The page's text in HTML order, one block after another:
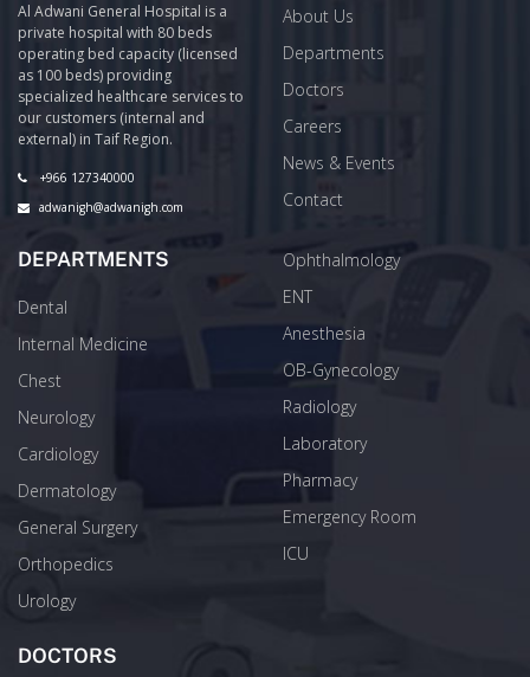
Al Adwani General Hospital is a
private hospital with 80 beds
operating bed capacity (licensed
as 100 beds) providing
specialized healthcare services to
our customers (internal and
external) in Taif Region.
+966 127340000
adwanigh@adwanigh.com
About Us
Departments
Doctors
Careers
News & Events
Contact
DEPARTMENTS
Dental
Internal Medicine
Chest
Neurology
Cardiology
Dermatology
General Surgery
Orthopedics
Urology
Ophthalmology
ENT
Anesthesia
OB-Gynecology
Radiology
Laboratory
Pharmacy
Emergency Room
ICU
DOCTORS